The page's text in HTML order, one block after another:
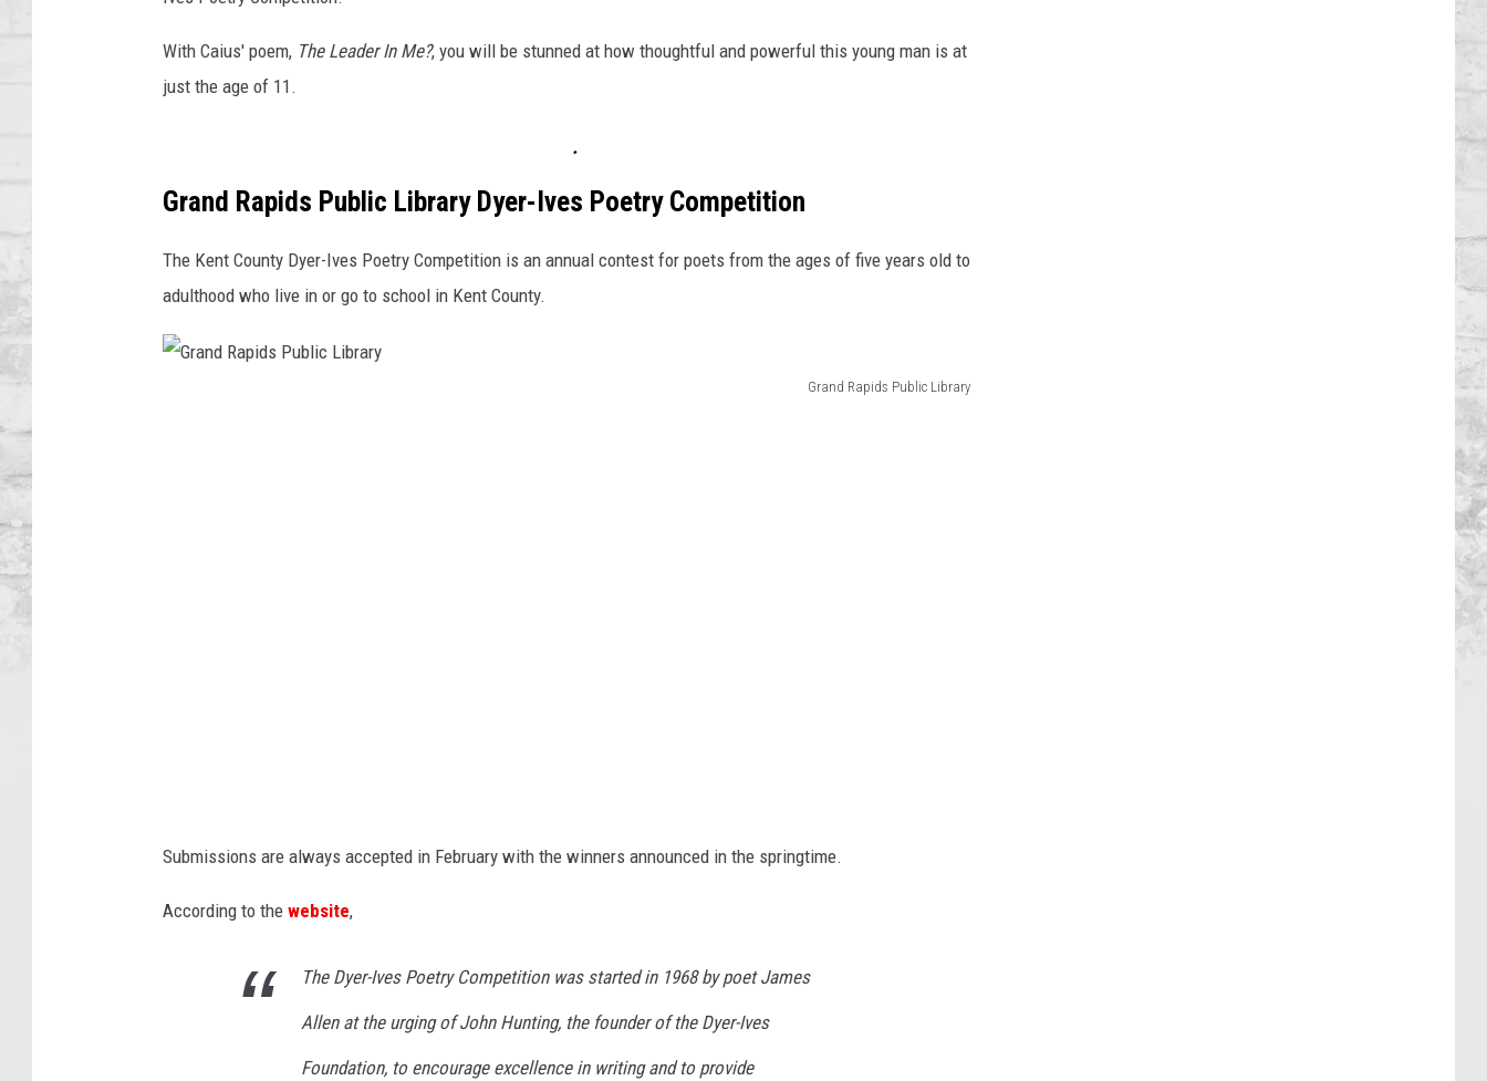
With Caius' poem, The Leader In Me?, you will be stunned at how thoughtful and powerful this young man is at
just the age of 11.
Grand Rapids Public Library Dyer-Ives Poetry Competition
The Kent County Dyer-Ives Poetry Competition is an annual contest for poets from the ages of five years old to
adulthood who live in or go to school in Kent County.
Grand Rapids Public Library
b
l
Submissions are always accepted in February with the winners announced in the springtime.
According to the website,
The Dyer-Ives Poetry Competition was started in 1968 by poet James
Allen at the urging of John Hunting, the founder of the Dyer-Ives
Foundation, to encourage excellence in writing and to provide